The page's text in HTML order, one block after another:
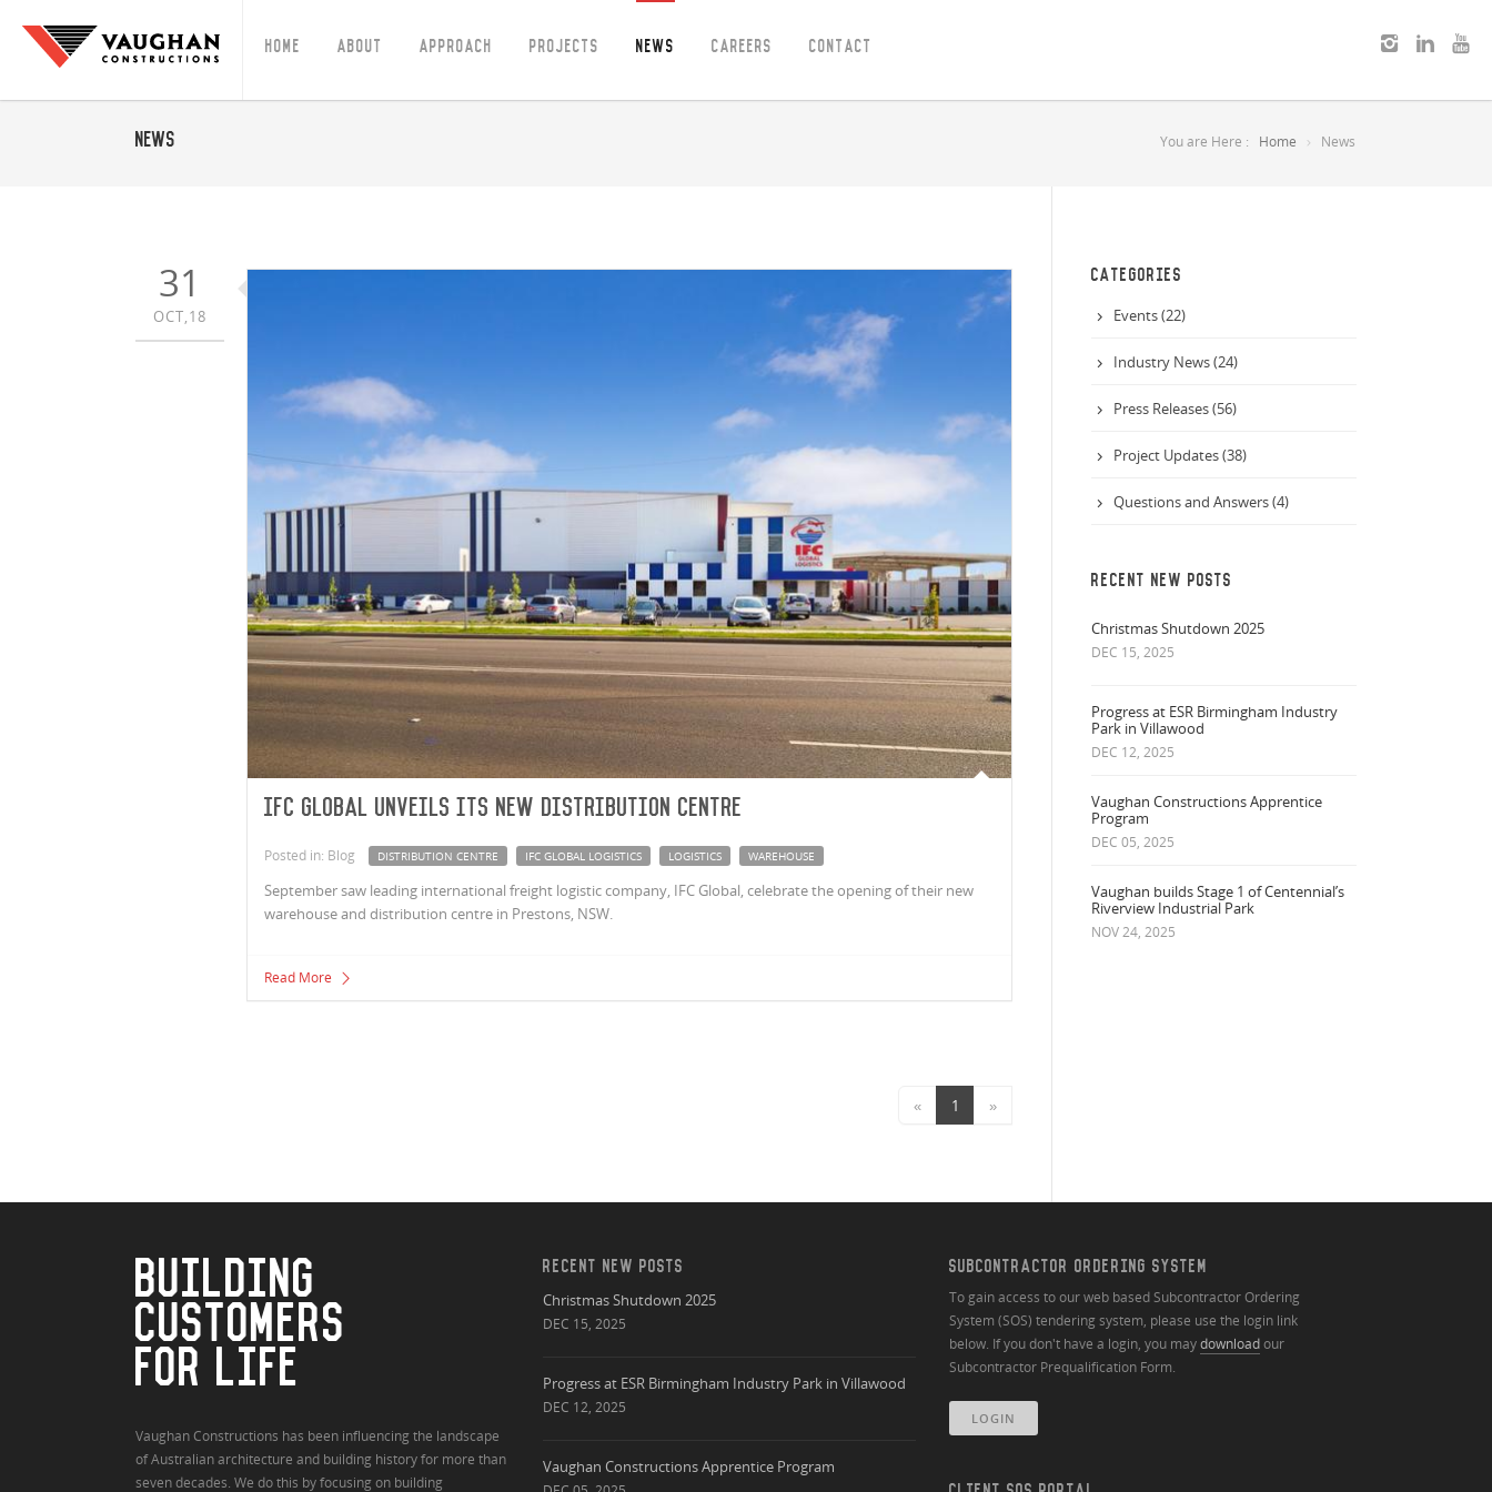
Home About Approach Projects News Careers Contact
News You are Here : Home News
31
OCT,18
IFC Global unveils its new distribution centre
Posted in: Blog DISTRIBUTION CENTRE IFC GLOBAL LOGISTICS LOGISTICS WAREHOUSE
September saw leading international freight logistic company, IFC Global, celebrate the opening of their new
warehouse and distribution centre in Prestons, NSW.
Read More
« 1 »
CATEGORIES
Events (22)
Industry News (24)
Press Releases (56)
Project Updates (38)
Questions and Answers (4)
RECENT NEW POSTS
Christmas Shutdown 2025
DEC 15, 2025
Progress at ESR Birmingham Industry
Park in Villawood
DEC 12, 2025
Vaughan Constructions Apprentice
Program
DEC 05, 2025
Vaughan builds Stage 1 of Centennial’s
Riverview Industrial Park
NOV 24, 2025
BUILDING
CUSTOMERS
FOR LIFE
Vaughan Constructions has been influencing the landscape
of Australian architecture and building history for more than
seven decades. We do this by focusing on building
RECENT NEW POSTS
Christmas Shutdown 2025
DEC 15, 2025
Progress at ESR Birmingham Industry Park in Villawood
DEC 12, 2025
Vaughan Constructions Apprentice Program
SUBCONTRACTOR ORDERING SYSTEM
To gain access to our web based Subcontractor Ordering
System (SOS) tendering system, please use the login link
below. If you don't have a login, you maydownloadour
Subcontractor Prequalification Form.
LOGIN